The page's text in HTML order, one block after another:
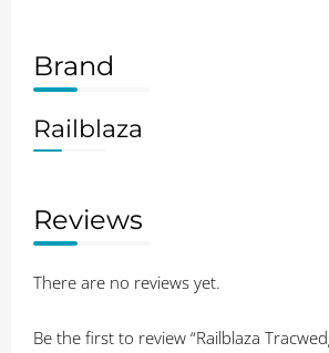
Brand
Railblaza
Reviews
There are no reviews yet.
Be the first to review “Railblaza